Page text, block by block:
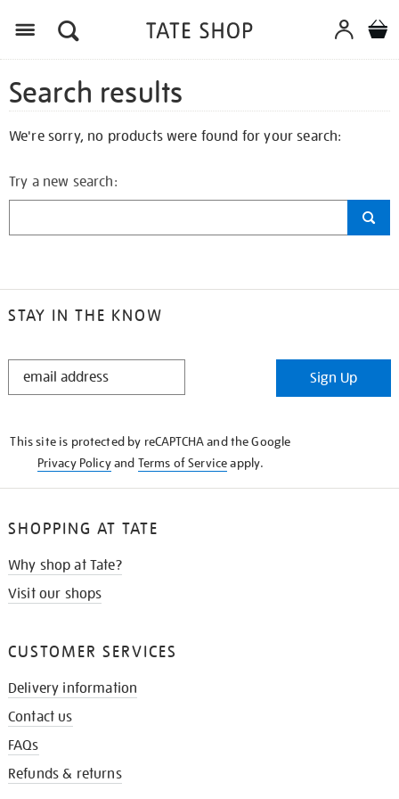
Search results
We're sorry, no products were found for your search:
Try a new search:
STAY IN THE KNOW
STAY
Sign Up
This site is protected by reCAPTCHA and the Google
Privacy Policyand Terms of Serviceapply.
SHOPPING AT TATE
Why shop at Tate?
Visit our shops
CUSTOMER SERVICES
Delivery information
Contact us
FAQs
Refunds & returns